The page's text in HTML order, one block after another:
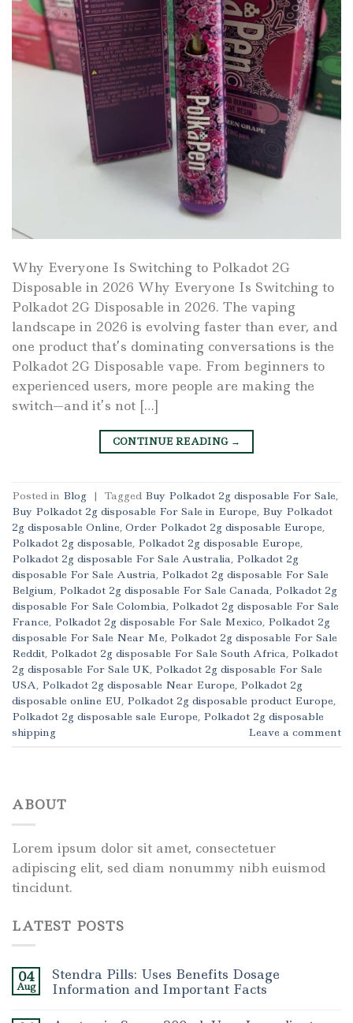
Why Everyone Is Switching to Polkadot 2G
Disposable in 2026 Why Everyone Is Switching to
Polkadot 2G Disposable in 2026. The vaping
landscape in 2026 is evolving faster than ever, and
one product that’s dominating conversations is the
Polkadot 2G Disposable vape. From beginners to
experienced users, more people are making the
switch—and it’s not […]
CONTINUE READING →
Posted in Blog | Tagged Buy Polkadot 2g disposable For Sale,
Buy Polkadot 2g disposable For Sale in Europe, Buy Polkadot
2g disposable Online, Order Polkadot 2g disposable Europe,
Polkadot 2g disposable, Polkadot 2g disposable Europe,
Polkadot 2g disposable For Sale Australia, Polkadot 2g
disposable For Sale Austria, Polkadot 2g disposable For Sale
Belgium, Polkadot 2g disposable For Sale Canada, Polkadot 2g
disposable For Sale Colombia, Polkadot 2g disposable For Sale
France, Polkadot 2g disposable For Sale Mexico, Polkadot 2g
disposable For Sale Near Me, Polkadot 2g disposable For Sale
Reddit, Polkadot 2g disposable For Sale South Africa, Polkadot
2g disposable For Sale UK, Polkadot 2g disposable For Sale
USA, Polkadot 2g disposable Near Europe, Polkadot 2g
disposable online EU, Polkadot 2g disposable product Europe,
Polkadot 2g disposable sale Europe, Polkadot 2g disposable
shipping
Leave a comment
ABOUT
Lorem ipsum dolor sit amet, consectetuer
adipiscing elit, sed diam nonummy nibh euismod
tincidunt.
LATEST POSTS
04
Aug
Stendra Pills: Uses Benefits Dosage
Information and Important Facts